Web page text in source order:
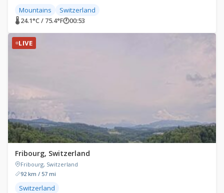
Mountains Switzerland
🌡 24.1°C / 75.4°F🕐00:53
LIVE
Fribourg, Switzerland
Fribourg, Switzerland
92 km / 57 mi
Switzerland